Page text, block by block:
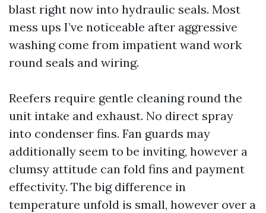
blast right now into hydraulic seals. Most
mess ups I’ve noticeable after aggressive
washing come from impatient wand work
round seals and wiring.
Reefers require gentle cleaning round the
unit intake and exhaust. No direct spray
into condenser fins. Fan guards may
additionally seem to be inviting, however a
clumsy attitude can fold fins and payment
effectivity. The big difference in
temperature unfold is small, however over a